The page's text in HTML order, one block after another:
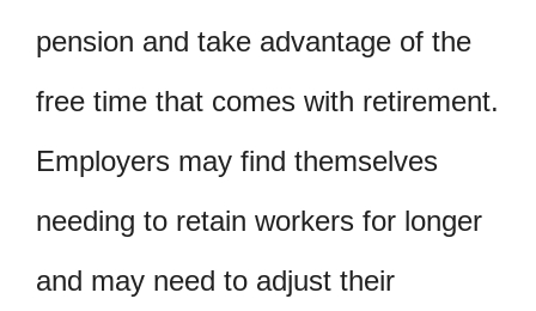
pension and take advantage of the
free time that comes with retirement.
Employers may find themselves
needing to retain workers for longer
and may need to adjust their